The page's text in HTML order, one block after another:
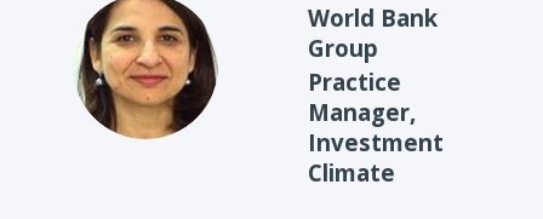
AA
World Bank
Group
Practice
Manager,
Investment
Climate